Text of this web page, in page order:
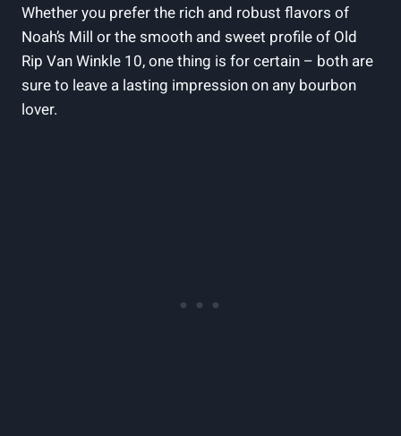
Whether you prefer ⁢the rich and robust flavors of
Noah’s Mill or the⁢ smooth and sweet ‌profile of⁣ Old
Rip Van Winkle 10, one thing is for certain⁤ – both are
sure to leave a lasting impression⁢ on any bourbon ​
lover.